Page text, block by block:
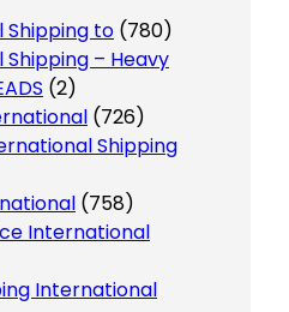
to (780)
– Heavy
(2)
(726)
Shipping
(758)
International
International